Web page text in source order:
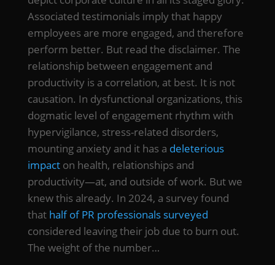
Associated testimonials imply that happy
employees are more engaged, and therefore
perform better. But read the disclaimer. The
relationship between engagement and
productivity is a correlation, at best. It is not
causation. In dysfunctional organizations, this
dogmatic level of engagement rhythm with
hypervigilance, stress-related disorders,
mounting anxiety and it has a deleterious
impacton health, relationships and
productivity—at, and outside of work. But we
knew this already. In 2024, a survey found
that half of PR professionals surveyed
considered leaving their job due to burn out.
The weight of the number…